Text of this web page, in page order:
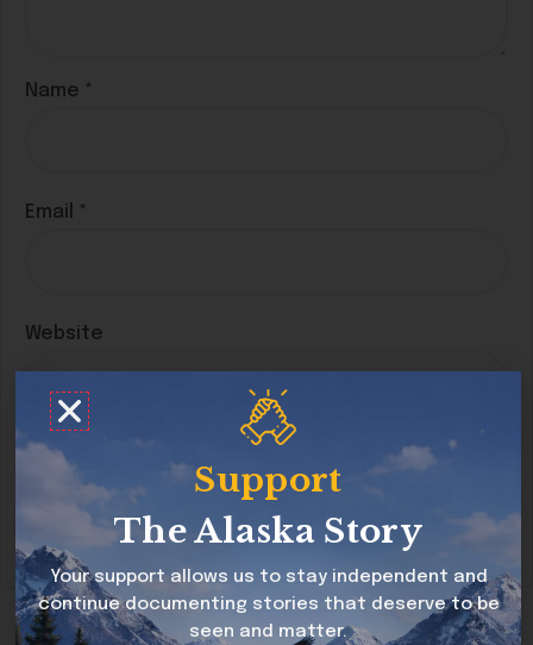
Name *
Email *
Website
Save my name, email, and website in this
browser for the next time I comment.
Support
The Alaska Story
Your support allows us to stay independent and
continue documenting stories that deserve to be
seen and matter.